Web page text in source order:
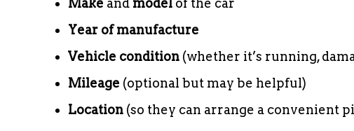
Make and model of the car
Year of manufacture
Vehicle condition (whether it’s running,
Mileage (optional but may be helpful)
Location (so they can arrange a convenient